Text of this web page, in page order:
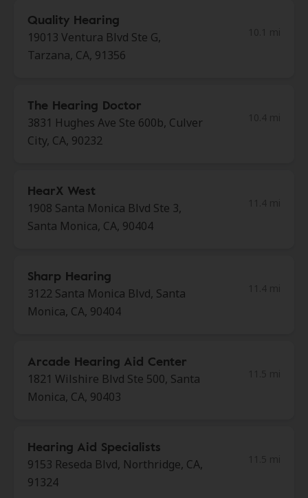
Quality Hearing
19013 Ventura Blvd Ste G,
Tarzana, CA, 91356
The Hearing Doctor
3831 Hughes Ave Ste 600b, Culver
City, CA, 90232
HearX West
1908 Santa Monica Blvd Ste 3,
Santa Monica, CA, 90404
Sharp Hearing
3122 Santa Monica Blvd, Santa
Monica, CA, 90404
Arcade Hearing Aid Center
1821 Wilshire Blvd Ste 500, Santa
Monica, CA, 90403
Hearing Aid Specialists
9153 Reseda Blvd, Northridge, CA,
91324